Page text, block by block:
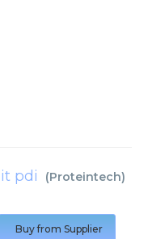
pdi (Proteintech)
Buy from Supplier